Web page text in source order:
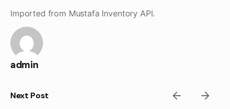
content
Imported from Mustafa Inventory API.
admin
Next Post